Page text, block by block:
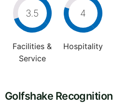
3.5
Facilities &
Service
4
Hospitality
Golfshake Recognition